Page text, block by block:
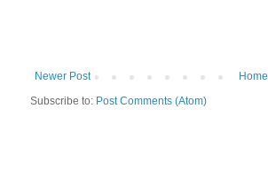
Newer Post
Home
Subscribe to: Post Comments (Atom)